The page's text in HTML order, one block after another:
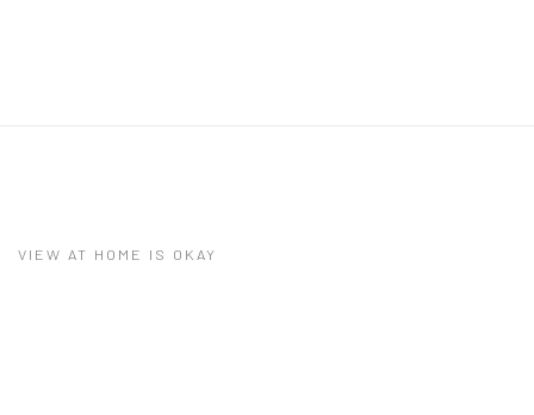
VIEW AT HOME IS OKAY